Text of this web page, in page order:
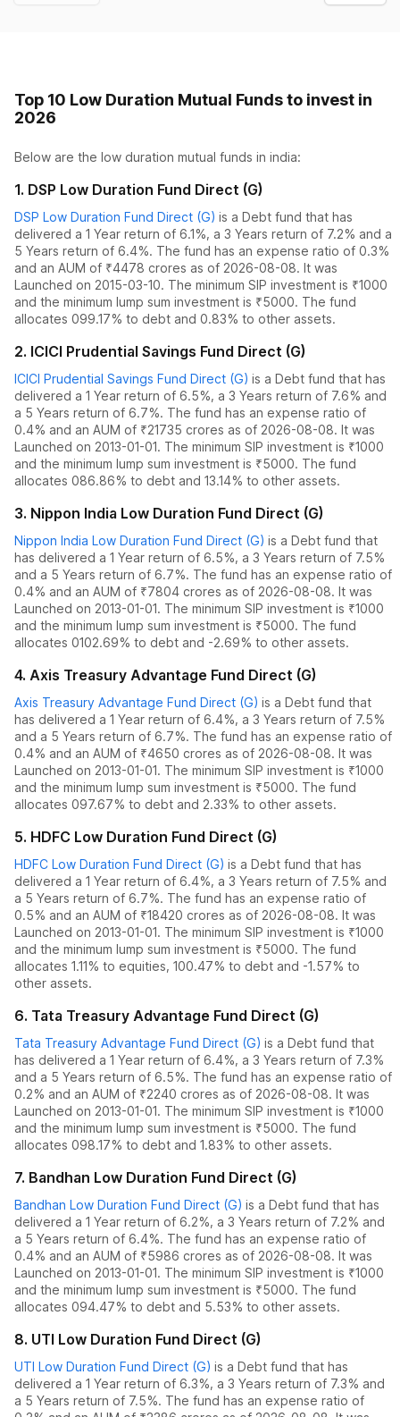
Top 10 Low Duration Mutual Funds to invest in
2026
Below are the low duration mutual funds in india:
1. DSP Low Duration Fund Direct (G)
DSP Low Duration Fund Direct (G) is a Debt fund that has
delivered a 1 Year return of 6.1%, a 3 Years return of 7.2% and a
5 Years return of 6.4%. The fund has an expense ratio of 0.3%
and an AUM of ₹4478 crores as of 2026-08-08. It was
Launched on 2015-03-10. The minimum SIP investment is ₹1000
and the minimum lump sum investment is ₹5000. The fund
allocates 099.17% to debt and 0.83% to other assets.
2. ICICI Prudential Savings Fund Direct (G)
ICICI Prudential Savings Fund Direct (G) is a Debt fund that has
delivered a 1 Year return of 6.5%, a 3 Years return of 7.6% and
a 5 Years return of 6.7%. The fund has an expense ratio of
0.4% and an AUM of ₹21735 crores as of 2026-08-08. It was
Launched on 2013-01-01. The minimum SIP investment is ₹1000
and the minimum lump sum investment is ₹5000. The fund
allocates 086.86% to debt and 13.14% to other assets.
3. Nippon India Low Duration Fund Direct (G)
Nippon India Low Duration Fund Direct (G) is a Debt fund that
has delivered a 1 Year return of 6.5%, a 3 Years return of 7.5%
and a 5 Years return of 6.7%. The fund has an expense ratio of
0.4% and an AUM of ₹7804 crores as of 2026-08-08. It was
Launched on 2013-01-01. The minimum SIP investment is ₹1000
and the minimum lump sum investment is ₹5000. The fund
allocates 0102.69% to debt and -2.69% to other assets.
4. Axis Treasury Advantage Fund Direct (G)
Axis Treasury Advantage Fund Direct (G) is a Debt fund that
has delivered a 1 Year return of 6.4%, a 3 Years return of 7.5%
and a 5 Years return of 6.7%. The fund has an expense ratio of
0.4% and an AUM of ₹4650 crores as of 2026-08-08. It was
Launched on 2013-01-01. The minimum SIP investment is ₹1000
and the minimum lump sum investment is ₹5000. The fund
allocates 097.67% to debt and 2.33% to other assets.
5. HDFC Low Duration Fund Direct (G)
HDFC Low Duration Fund Direct (G) is a Debt fund that has
delivered a 1 Year return of 6.4%, a 3 Years return of 7.5% and
a 5 Years return of 6.7%. The fund has an expense ratio of
0.5% and an AUM of ₹18420 crores as of 2026-08-08. It was
Launched on 2013-01-01. The minimum SIP investment is ₹1000
and the minimum lump sum investment is ₹5000. The fund
allocates 1.11% to equities, 100.47% to debt and -1.57% to
other assets.
6. Tata Treasury Advantage Fund Direct (G)
Tata Treasury Advantage Fund Direct (G) is a Debt fund that
has delivered a 1 Year return of 6.4%, a 3 Years return of 7.3%
and a 5 Years return of 6.5%. The fund has an expense ratio of
0.2% and an AUM of ₹2240 crores as of 2026-08-08. It was
Launched on 2013-01-01. The minimum SIP investment is ₹1000
and the minimum lump sum investment is ₹5000. The fund
allocates 098.17% to debt and 1.83% to other assets.
7. Bandhan Low Duration Fund Direct (G)
Bandhan Low Duration Fund Direct (G) is a Debt fund that has
delivered a 1 Year return of 6.2%, a 3 Years return of 7.2% and
a 5 Years return of 6.4%. The fund has an expense ratio of
0.4% and an AUM of ₹5986 crores as of 2026-08-08. It was
Launched on 2013-01-01. The minimum SIP investment is ₹1000
and the minimum lump sum investment is ₹5000. The fund
allocates 094.47% to debt and 5.53% to other assets.
8. UTI Low Duration Fund Direct (G)
UTI Low Duration Fund Direct (G) is a Debt fund that has
delivered a 1 Year return of 6.3%, a 3 Years return of 7.3% and
a 5 Years return of 7.5%. The fund has an expense ratio of